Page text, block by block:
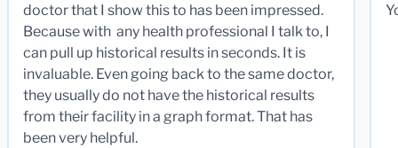
doctor that I show this to has been impressed.
Because with any health professional I talk to, I
can pull up historical results in seconds. It is
invaluable. Even going back to the same doctor,
they usually do not have the historical results
from their facility in a graph format. That has
been very helpful.